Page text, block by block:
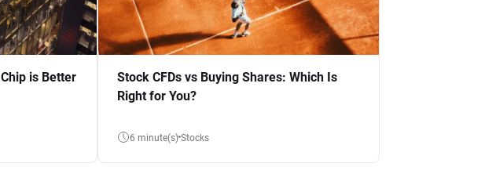
is Better
Stock CFDs vs Buying Shares: Which Is
Right for You?
6 minute(s) Stocks